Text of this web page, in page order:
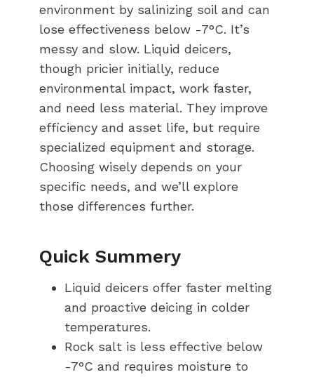
environment by salinizing soil and can
lose effectiveness below -7°C. It’s
messy and slow. Liquid deicers,
though pricier initially, reduce
environmental impact, work faster,
and need less material. They improve
efficiency and asset life, but require
specialized equipment and storage.
Choosing wisely depends on your
specific needs, and we’ll explore
those differences further.
Quick Summery
Liquid deicers offer faster melting
and proactive deicing in colder
temperatures.
Rock salt is less effective below
-7°C and requires moisture to